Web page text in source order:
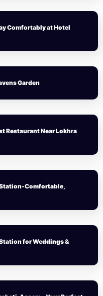
Comfortably at Hotel
Garden
Restaurant Near Lokhra
Comfortable,
for Weddings &